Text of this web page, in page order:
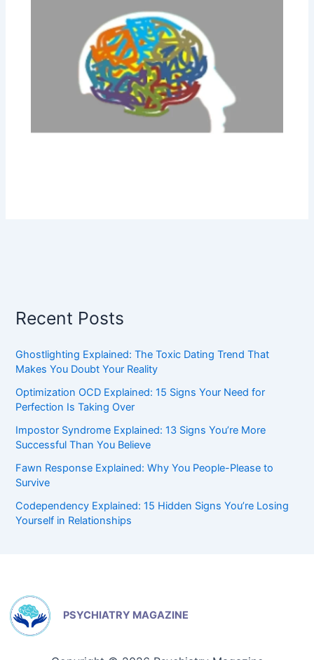
Recent Posts
Ghostlighting Explained: The Toxic Dating Trend That
Makes You Doubt Your Reality
Optimization OCD Explained: 15 Signs Your Need for
Perfection Is Taking Over
Impostor Syndrome Explained: 13 Signs You’re More
Successful Than You Believe
Fawn Response Explained: Why You People-Please to
Survive
Codependency Explained: 15 Hidden Signs You’re Losing
Yourself in Relationships
PSYCHIATRY MAGAZINE